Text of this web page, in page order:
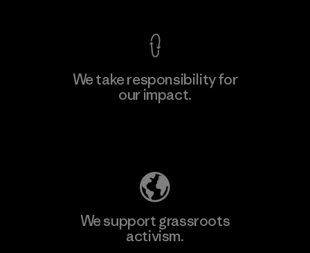
We take responsibility for
our impact.
We support grassroots
activism.